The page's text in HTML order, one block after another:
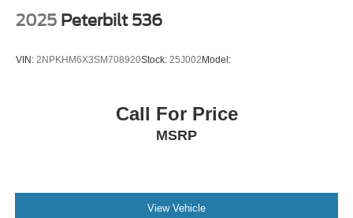
2025 Peterbilt 536
VIN: 2NPKHM6X3SM708920Stock: 25J002Model:
Call For Price
MSRP
View Vehicle